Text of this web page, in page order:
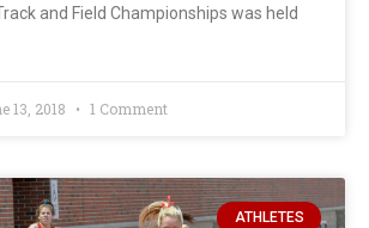
and Field Championships was held
13, 2018 1 Comment
ATHLETES